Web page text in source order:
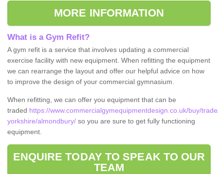
MORE INFORMATION
What is a Gym Refit?
A gym refit is a service that involves updating a commercial
exercise facility with new equipment. When refitting the equipment
we can rearrange the layout and offer our helpful advice on how
to improve the design of your commercial gymnasium.
When refitting, we can offer you equipment that can be
traded https://www.commercialgymequipmentdesign.co.uk/buy/
yorkshire/almondbury/ so you are sure to get fully functioning
equipment.
ENQUIRE TODAY TO SPEAK TO OUR
TEAM